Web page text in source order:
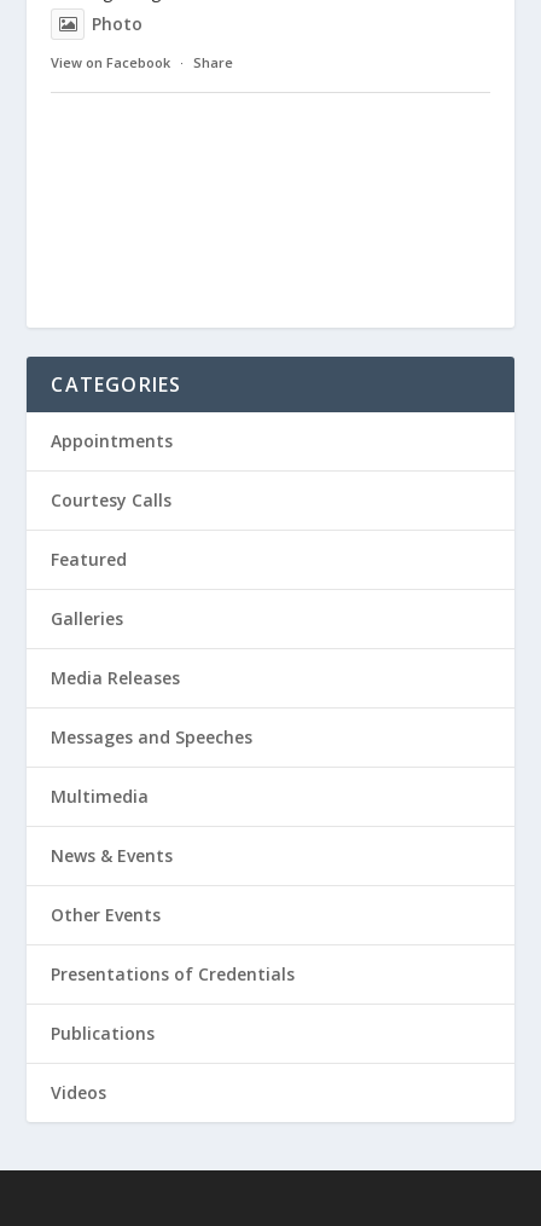
Photo
View on Facebook · Share
CATEGORIES
Appointments
Courtesy Calls
Featured
Galleries
Media Releases
Messages and Speeches
Multimedia
News & Events
Other Events
Presentations of Credentials
Publications
Videos